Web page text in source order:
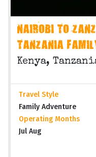
NAIROBI TO
TANZANIA
Kenya,
Travel Style
Family Adventure
Operating Months
Jul Aug